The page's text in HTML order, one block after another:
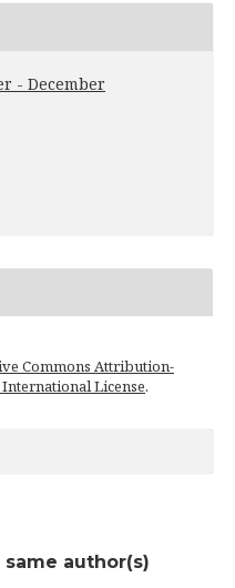
- December
Commons Attribution-
License.
author(s)